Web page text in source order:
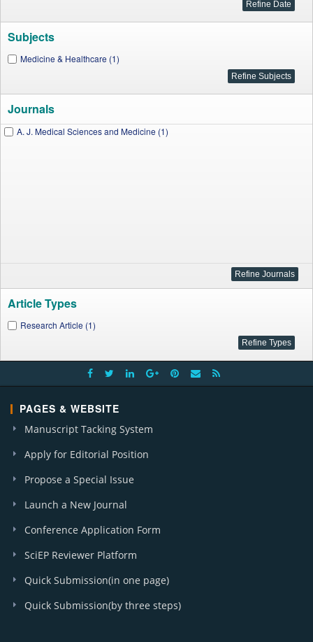
Subjects
Medicine & Healthcare (1)
Journals
A. J. Medical Sciences and Medicine (1)
Article Types
Research Article (1)
PAGES & WEBSITE
Manuscript Tacking System
Apply for Editorial Position
Propose a Special Issue
Launch a New Journal
Conference Application Form
SciEP Reviewer Platform
Quick Submission(in one page)
Quick Submission(by three steps)